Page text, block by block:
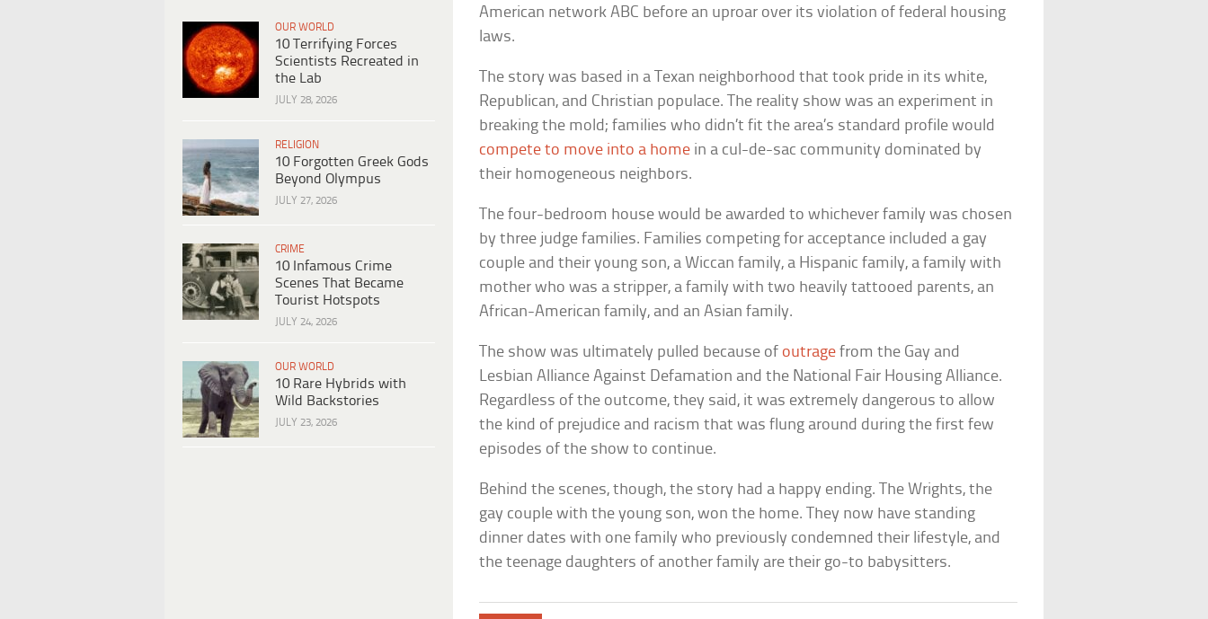
OUR WORLD
10 Terrifying Forces
Scientists Recreated in
the Lab
JULY 28, 2026
RELIGION
10 Forgotten Greek Gods
Beyond Olympus
JULY 27, 2026
CRIME
10 Infamous Crime
Scenes That Became
Tourist Hotspots
JULY 24, 2026
OUR WORLD
10 Rare Hybrids with
Wild Backstories
JULY 23, 2026
American network ABC before an uproar over its violation of federal housing
laws.
The story was based in a Texan neighborhood that took pride in its white,
Republican, and Christian populace. The reality show was an experiment in
breaking the mold; families who didn’t fit the area’s standard profile would
compete to move into a home in a cul-de-sac community dominated by
their homogeneous neighbors.
The four-bedroom house would be awarded to whichever family was chosen
by three judge families. Families competing for acceptance included a gay
couple and their young son, a Wiccan family, a Hispanic family, a family with
mother who was a stripper, a family with two heavily tattooed parents, an
African-American family, and an Asian family.
The show was ultimately pulled because of outrage from the Gay and
Lesbian Alliance Against Defamation and the National Fair Housing Alliance.
Regardless of the outcome, they said, it was extremely dangerous to allow
the kind of prejudice and racism that was flung around during the first few
episodes of the show to continue.
Behind the scenes, though, the story had a happy ending. The Wrights, the
gay couple with the young son, won the home. They now have standing
dinner dates with one family who previously condemned their lifestyle, and
the teenage daughters of another family are their go-to babysitters.